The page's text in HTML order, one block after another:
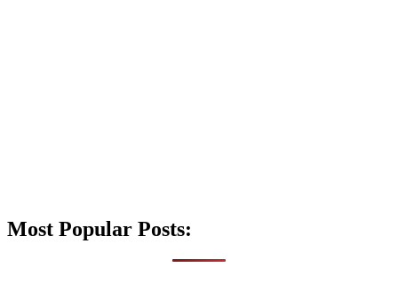
Most Popular Posts: